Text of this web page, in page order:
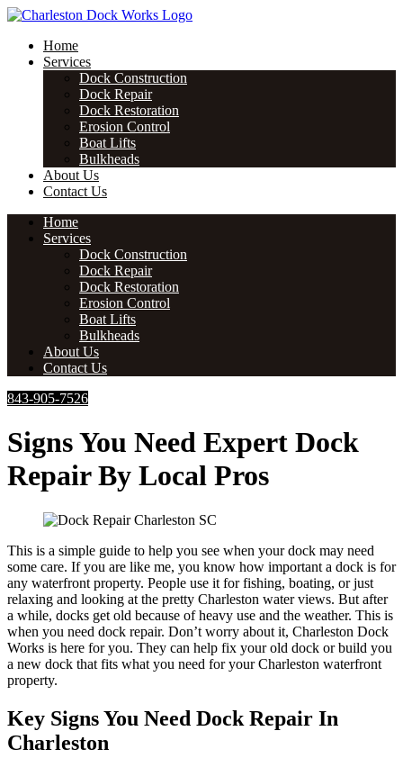
Skip
contentHome
Services
Dock Construction
Dock Repair
Dock Restoration
Erosion Control
Boat Lifts
Bulkheads
About Us
Contact Us
Home
Services
Dock Construction
Dock Repair
Dock Restoration
Erosion Control
Boat Lifts
Bulkheads
About Us
Contact Us
843-905-7526
Signs You Need Expert Dock
Repair By Local Pros
This is a simple guide to help you see when your dock may need
some care. If you are like me, you know how important a dock is for
any waterfront property. People use it for fishing, boating, or just
relaxing and looking at the pretty Charleston water views. But after
a while, docks get old because of heavy use and the weather. This is
when you need dock repair. Don’t worry about it, Charleston Dock
Works is here for you. They can help fix your old dock or build you
a new dock that fits what you need for your Charleston waterfront
property.
Key Signs You Need Dock Repair In
Charleston